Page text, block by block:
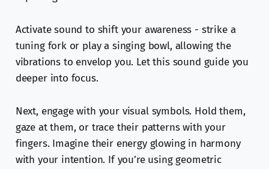
Activate sound to shift your awareness - strike a
tuning fork or play a singing bowl, allowing the
vibrations to envelop you. Let this sound guide you
deeper into focus.
Next, engage with your visual symbols. Hold them,
gaze at them, or trace their patterns with your
fingers. Imagine their energy glowing in harmony
with your intention. If you’re using geometric